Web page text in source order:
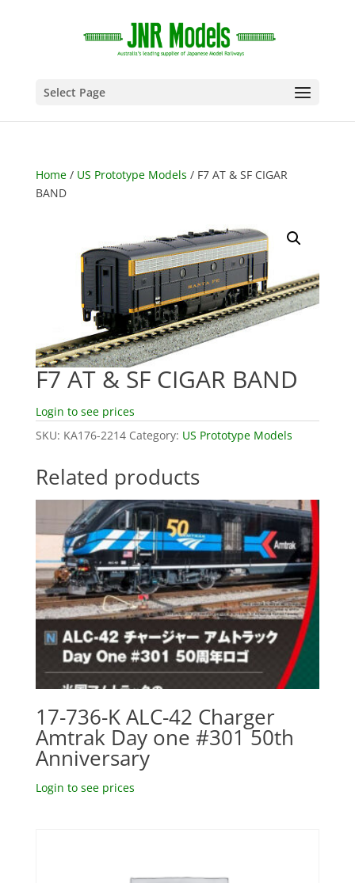
Select Page
Home/ US Prototype Models / F7 AT & SF CIGAR
BAND
F7 AT & SF CIGAR BAND
Login to see prices
SKU: KA176-2214 Category: US Prototype Models
Related products
17-736-K ALC-42 Charger
Amtrak Day one #301 50th
Anniversary
Login to see prices